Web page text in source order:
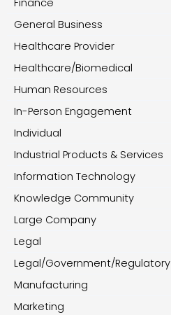
Finance
General Business
Healthcare Provider
Healthcare/Biomedical
Human Resources
In-Person Engagement
Individual
Industrial Products & Services
Information Technology
Knowledge Community
Large Company
Legal
Legal/Government/Regulatory
Manufacturing
Marketing